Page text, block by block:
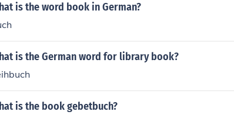
is the word book in German?
is the German word for library book?
is the book gebetbuch?